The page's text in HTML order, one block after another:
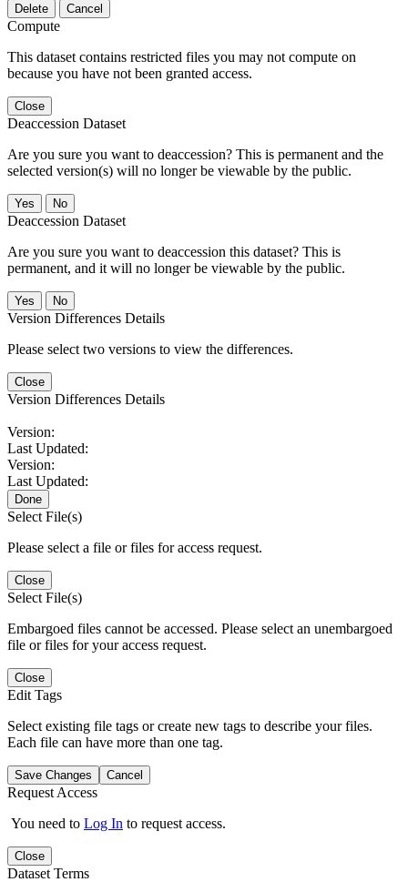
Delete Cancel
Compute
This dataset contains restricted files you may not compute on
because you have not been granted access.
Close
Deaccession Dataset
Are you sure you want to deaccession? This is permanent and the
selected version(s) will no longer be viewable by the public.
No
Deaccession Dataset
Are you sure you want to deaccession this dataset? This is
permanent, and it will no longer be viewable by the public.
No
Version Differences Details
Please select two versions to view the differences.
Close
Version Differences Details
Version:
Last Updated:
Version:
Last Updated:
Done
Select File(s)
Please select a file or files for access request.
Close
Select File(s)
Embargoed files cannot be accessed. Please select an unembargoed
file or files for your access request.
Close
Edit Tags
Select existing file tags or create new tags to describe your files.
Each file can have more than one tag.
Save Changes Cancel
Request Access
You need to Log In to request access.
Close
Dataset Terms